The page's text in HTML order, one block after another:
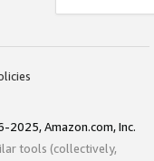
2025, Amazon.com, Inc.
tools (collectively,